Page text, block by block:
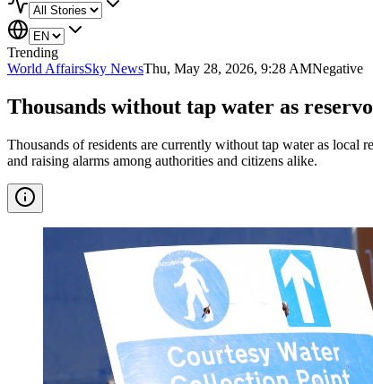
Trending
World AffairsSky NewsThu, May 28, 2026, 9:28 AMNegative
Thousands without tap water as
Thousands of residents are currently without tap water as local
and raising alarms among authorities and citizens alike.